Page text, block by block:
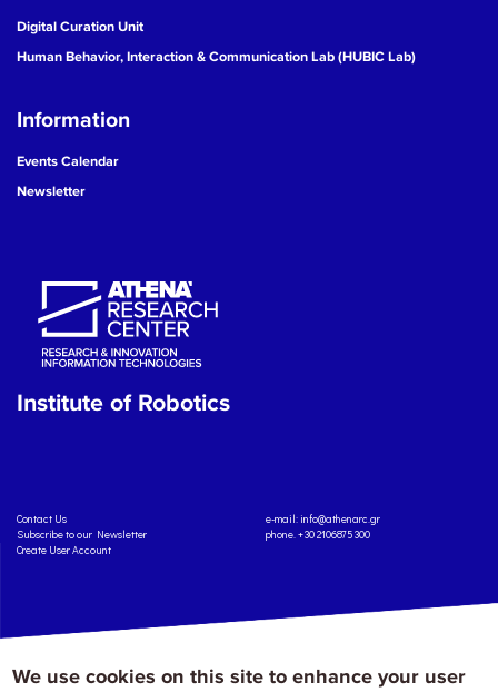
Digital Curation Unit
Human Behavior, Interaction & Communication Lab (HUBIC Lab)
Information
Events Calendar
Newsletter
Institute of Robotics
Contact Us
Subscribe to our Newsletter
Create User Account
e-mail: info@athenarc.gr
phone. +30 2106875300
Copyright: Athena Research Center, 2025
Personal Data Protection Policy
Terms of Service
Credits
We use cookies on this site to enhance your user